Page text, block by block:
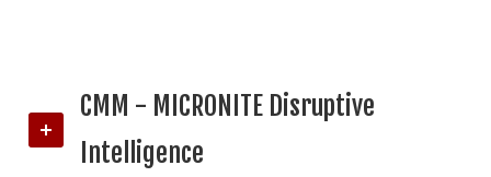
CMM - MICRONITE Disruptive
Intelligence